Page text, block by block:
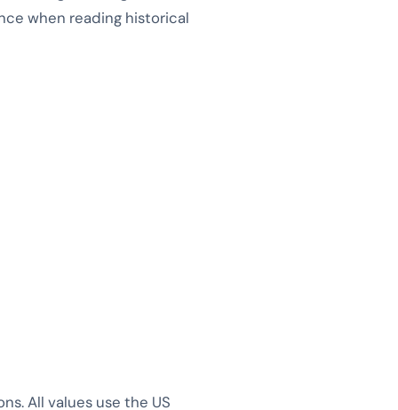
when reading historical
All values use the US